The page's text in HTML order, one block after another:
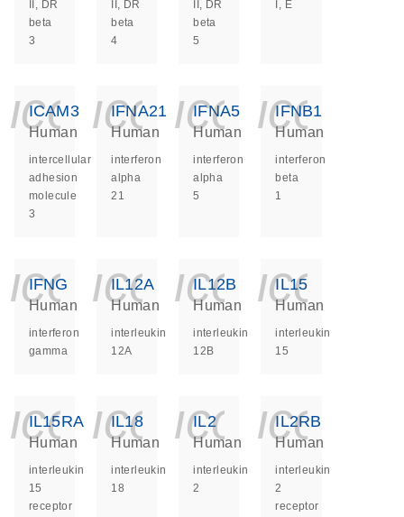
II, DR
beta
3
II, DR
beta
4
II, DR
beta
5
I, E
ICAM3
Human
intercellular
adhesion
molecule
3
IFNA21
Human
interferon
alpha
21
IFNA5
Human
interferon
alpha
5
IFNB1
Human
interferon
beta
1
IFNG
Human
interferon
gamma
IL12A
Human
interleukin
12A
IL12B
Human
interleukin
12B
IL15
Human
interleukin
15
IL15RA
Human
interleukin
15
receptor
IL18
Human
interleukin
18
IL2
Human
interleukin
2
IL2RB
Human
interleukin
2
receptor